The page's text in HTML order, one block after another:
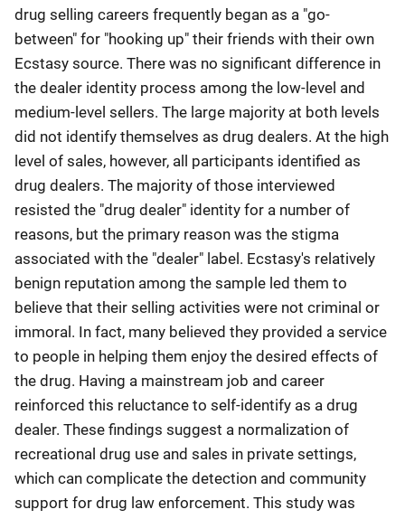
drug selling careers frequently began as a "go-
between" for "hooking up" their friends with their own
Ecstasy source. There was no significant difference in
the dealer identity process among the low-level and
medium-level sellers. The large majority at both levels
did not identify themselves as drug dealers. At the high
level of sales, however, all participants identified as
drug dealers. The majority of those interviewed
resisted the "drug dealer" identity for a number of
reasons, but the primary reason was the stigma
associated with the "dealer" label. Ecstasy's relatively
benign reputation among the sample led them to
believe that their selling activities were not criminal or
immoral. In fact, many believed they provided a service
to people in helping them enjoy the desired effects of
the drug. Having a mainstream job and career
reinforced this reluctance to self-identify as a drug
dealer. These findings suggest a normalization of
recreational drug use and sales in private settings,
which can complicate the detection and community
support for drug law enforcement. This study was